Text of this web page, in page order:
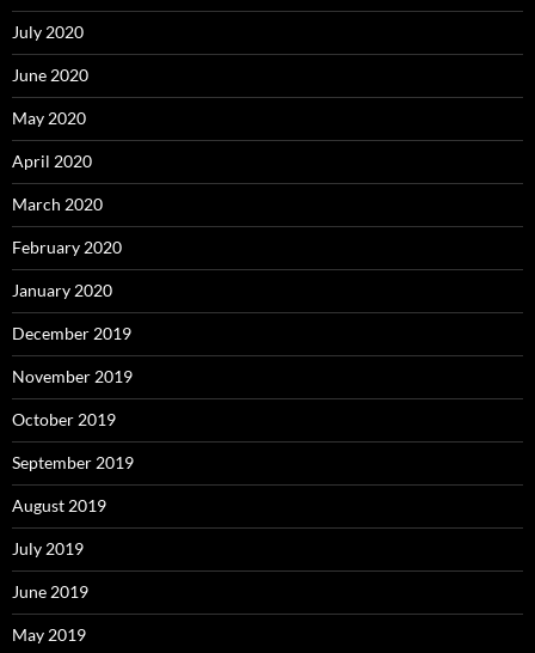
July 2020
June 2020
May 2020
April 2020
March 2020
February 2020
January 2020
December 2019
November 2019
October 2019
September 2019
August 2019
July 2019
June 2019
May 2019